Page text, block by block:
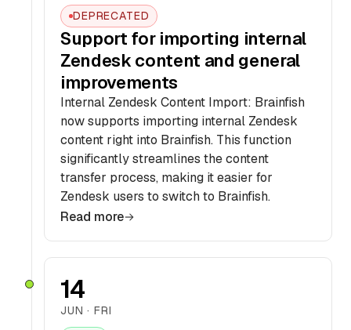
DEPRECATED
Support for importing internal
Zendesk content and general
improvements
Internal Zendesk Content Import: Brainfish
now supports importing internal Zendesk
content right into Brainfish. This function
significantly streamlines the content
transfer process, making it easier for
Zendesk users to switch to Brainfish.
Read more
14
JUN · FRI